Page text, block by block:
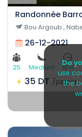
Do
use
the
Randonnée
Bou Argoub ,
26-12-2021
25 Medium 10 H
35 DT /person